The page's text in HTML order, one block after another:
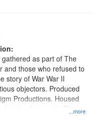
...more
gathered as part of The
and those who refused to
story of War War II
objectors. Produced
Productions. Housed
University Film